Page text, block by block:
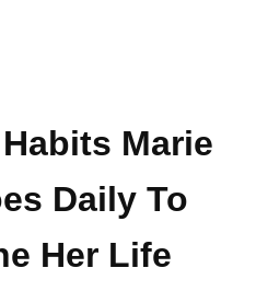
Marie
Daily To
Her Life